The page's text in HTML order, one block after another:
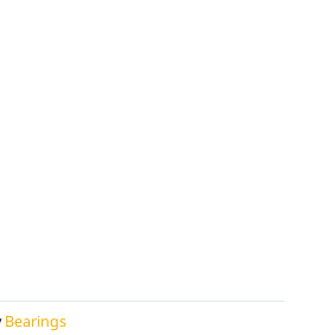
Bearings